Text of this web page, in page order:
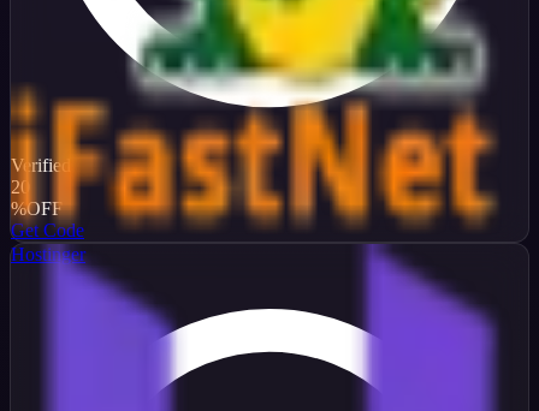
Verified
20
%OFF
Get Code
Hostinger